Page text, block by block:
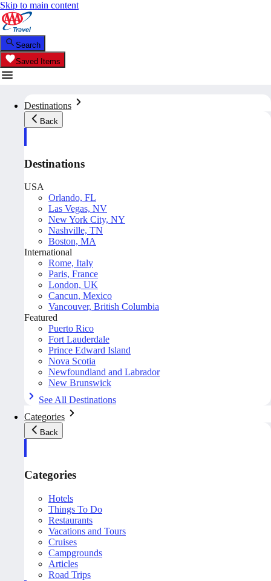
Skip to main content
Search
Saved Items
Destinations
Back
Destinations
USA
Orlando, FL
Las Vegas, NV
New York City, NY
Nashville, TN
Boston, MA
International
Rome, Italy
Paris, France
London, UK
Cancun, Mexico
Vancouver, British Columbia
Featured
Puerto Rico
Fort Lauderdale
Prince Edward Island
Nova Scotia
Newfoundland and Labrador
New Brunswick
See All Destinations
Categories
Back
Categories
Hotels
Things To Do
Restaurants
Vacations and Tours
Cruises
Campgrounds
Articles
Road Trips